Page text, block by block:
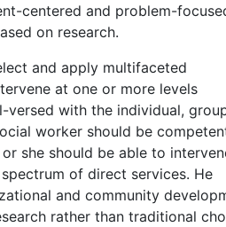
centered and problem-
on research.
and apply multifaceted
at one or more levels
with the individual,
worker should be
she should be able to
of direct services. He
and community
rather than traditional